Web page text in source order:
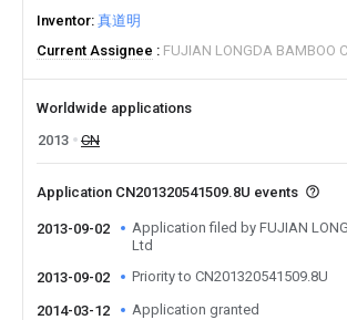
Inventor 真道明
Current Assignee
FUJIAN LONGDA BAMBOO
Worldwide applications
2013
CN
Application CN201320541509.8U events
2013-09-02
Application filed by FUJIAN
Ltd
2013-09-02
Priority to CN201320541509.8U
2014-03-12 Application granted